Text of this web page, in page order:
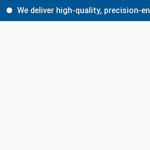
We deliver high-quality, precision-